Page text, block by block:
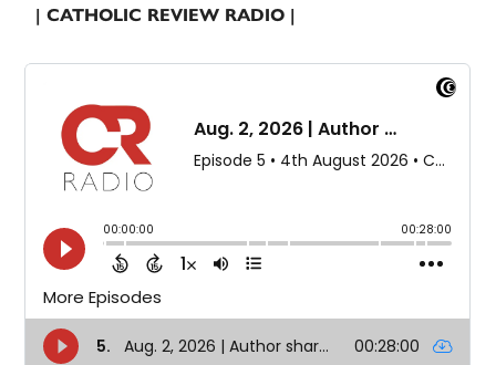
| CATHOLIC REVIEW RADIO |